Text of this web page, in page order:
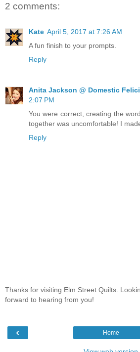
2 comments:
Kate April 5, 2017 at 7:26 AM
A fun finish to your prompts.
Reply
Anita Jackson @ Domestic
2:07 PM
You were correct, creating the
together was uncomfortable! I
Reply
Thanks for visiting Elm Street Quilts.
forward to hearing from you!
‹ Home